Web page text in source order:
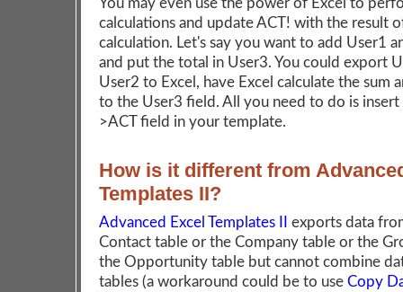
calculations and update ACT! with the result
calculation. Let's say you want to add User1
and put the total in User3. You could export
User2 to Excel, have Excel calculate the sum
to the User3 field. All you need to do is insert
>ACT field in your template.
How is it different from
Templates II?
Advanced Excel Templates II
exports data
Contact table or the Company table or the
the Opportunity table but cannot combine
tables (a workaround could be to use Copy